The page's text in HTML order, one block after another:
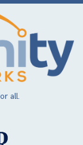
all.